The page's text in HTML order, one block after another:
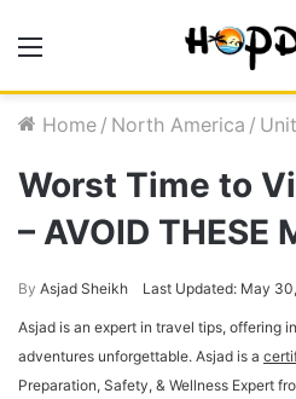
Home / North America /
Worst Time to
– AVOID THESE
By Asjad Sheikh Last Updated: May
Asjad is an expert in travel tips, offering
adventures unforgettable. Asjad is a
Preparation, Safety, & Wellness Expert